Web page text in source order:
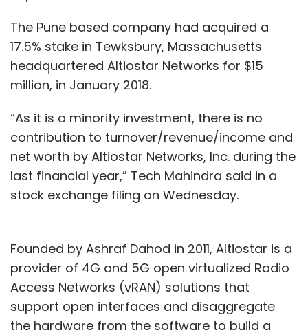
The Pune based company had acquired a
17.5% stake in Tewksbury, Massachusetts
headquartered Altiostar Networks for $15
million, in January 2018.
“As it is a minority investment, there is no
contribution to turnover/revenue/income and
net worth by Altiostar Networks, Inc. during the
last financial year,” Tech Mahindra said in a
stock exchange filing on Wednesday.
Founded by Ashraf Dahod in 2011, Altiostar is a
provider of 4G and 5G open virtualized Radio
Access Networks (vRAN) solutions that
support open interfaces and disaggregate
the hardware from the software to build a